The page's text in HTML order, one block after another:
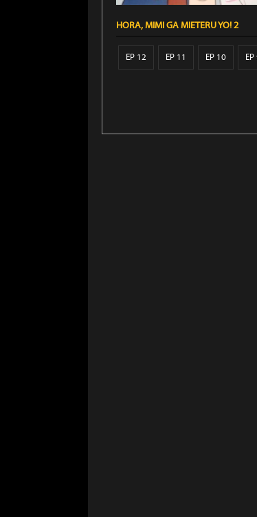
HORA, MIMI GA MIETERU YO! 2
EP 12 EP 11 EP 10 EP